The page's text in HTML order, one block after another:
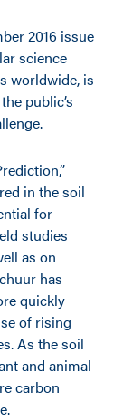
2016 issue
science
worldwide, is
public’s
in the soil
for
studies
as on
has
quickly
of rising
As the soil
and animal
carbon